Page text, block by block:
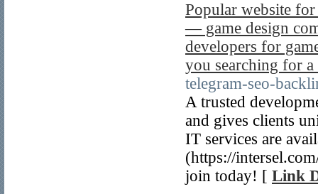
Popular website
— game design
developers for
you searching for
telegram-seo-
A trusted
and gives clients
IT services are
(https://
join today! [ Link